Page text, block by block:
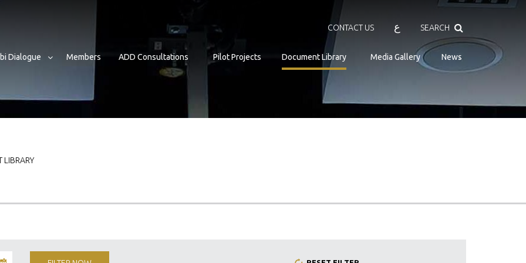
CONTACT US ع SEARCH Search
Dialogue Members ADD Consultations Pilot Projects Document Library Media Gallery News
LIBRARY